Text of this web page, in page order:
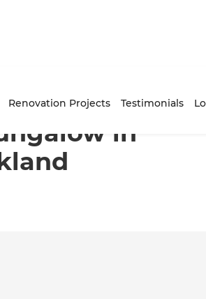
Renovation Projects Testimonials
in Titirangi, Auckland
in